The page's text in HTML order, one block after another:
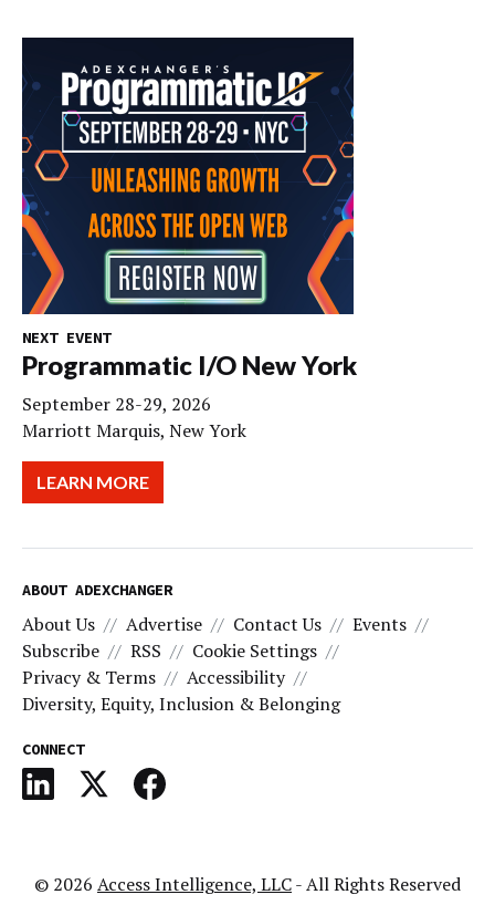
NEXT EVENT
Programmatic I/O New York
September 28-29, 2026
Marriott Marquis, New York
LEARN MORE
ABOUT ADEXCHANGER
About Us Advertise Contact Us
Events
Subscribe
RSS
Cookie Settings
Privacy & Terms
Accessibility
Diversity, Equity, Inclusion & Belonging
CONNECT
© 2026 Access Intelligence, LLC- All Rights Reserved